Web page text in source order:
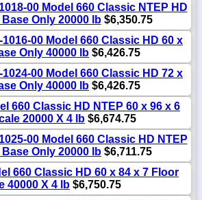
00 Model 660 Classic NTEP HD
Base Only 20000 lb$6,350.75
00 Model 660 Classic HD 60 x
Only 40000 lb $6,426.75
00 Model 660 Classic HD 72 x
Only 40000 lb $6,426.75
660 Classic HD NTEP 60 x 96 x 6
20000 X 4 lb $6,674.75
00 Model 660 Classic HD NTEP
Base Only 20000 lb $6,711.75
660 Classic HD 60 x 84 x 7 Floor
40000 X 4 lb $6,750.75